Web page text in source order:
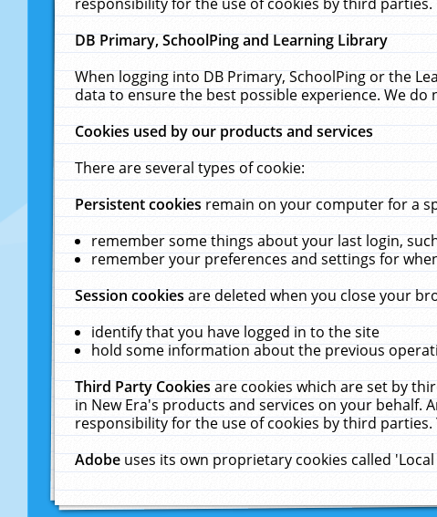
DB Primary, SchoolPing and Learning Library
When logging into DB Primary, SchoolPing or the
data to ensure the best possible experience. We
Cookies used by our products and services
There are several types of cookie:
Persistent cookiesremain on your computer for a
remember some things about your last login,
remember your preferences and settings for
Session cookiesare deleted when you close your
identify that you have logged in to the site
hold some information about the previous
Third Party Cookiesare cookies which are set by
in New Era's products and services on your behalf.
responsibility for the use of cookies by third
Adobeuses its own proprietary cookies called